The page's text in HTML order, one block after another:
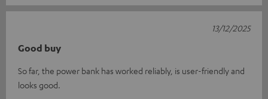
Good buy
So far, the power bank has worked reliably, is user-friendly and
looks good.
13/12/2025